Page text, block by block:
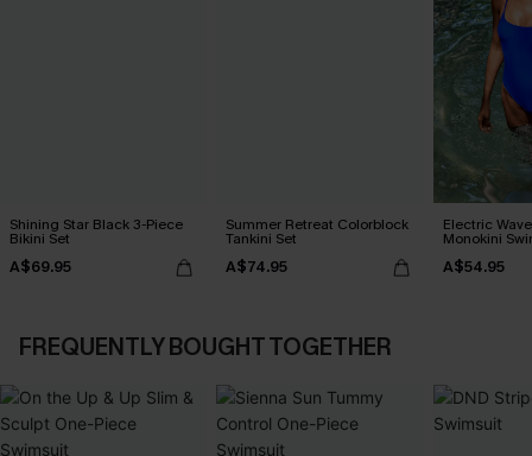
Shining Star Black 3-Piece
Bikini Set
A$69.95
Summer Retreat Colorblock
Tankini Set
A$74.95
Electric
Monokini
A$54.95
FREQUENTLY BOUGHT TOGETHER